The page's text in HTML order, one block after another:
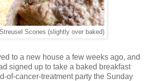
Scones (slightly over baked)
to a new house a few weeks ago, and
signed up to take a baked breakfast
of-cancer-treatment party the Sunday